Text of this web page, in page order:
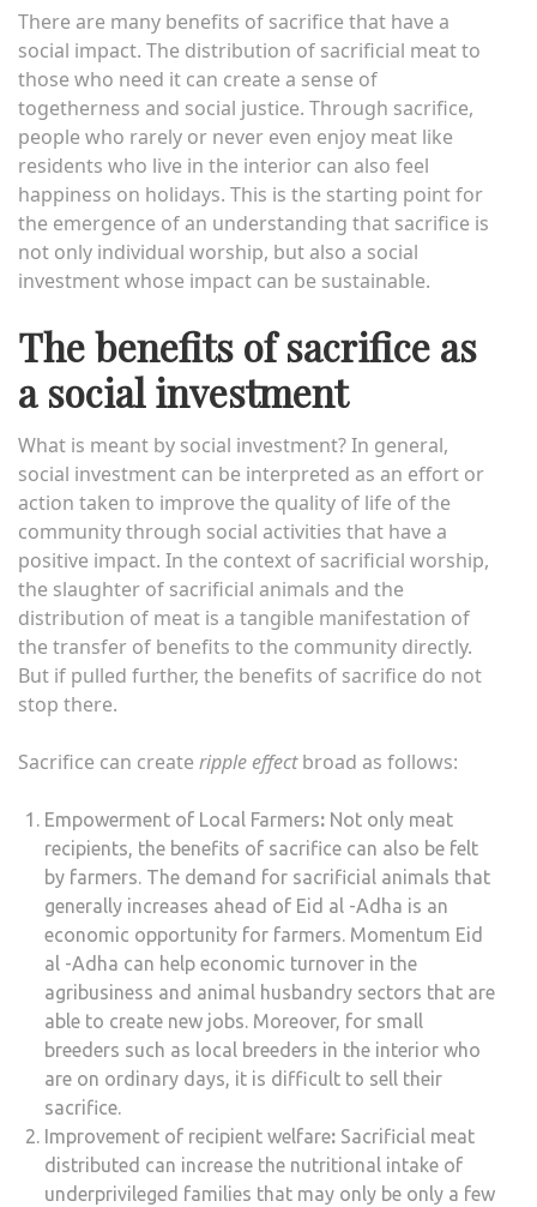
There are many benefits of sacrifice that have a
social impact. The distribution of sacrificial meat to
those who need it can create a sense of
togetherness and social justice. Through sacrifice,
people who rarely or never even enjoy meat like
residents who live in the interior can also feel
happiness on holidays. This is the starting point for
the emergence of an understanding that sacrifice is
not only individual worship, but also a social
investment whose impact can be sustainable.
The benefits of sacrifice as
a social investment
What is meant by social investment? In general,
social investment can be interpreted as an effort or
action taken to improve the quality of life of the
community through social activities that have a
positive impact. In the context of sacrificial worship,
the slaughter of sacrificial animals and the
distribution of meat is a tangible manifestation of
the transfer of benefits to the community directly.
But if pulled further, the benefits of sacrifice do not
stop there.
Sacrifice can create ripple effectbroad as follows:
Empowerment of Local Farmers: Not only meat
recipients, the benefits of sacrifice can also be felt
by farmers. The demand for sacrificial animals that
generally increases ahead of Eid al -Adha is an
economic opportunity for farmers. Momentum Eid
al -Adha can help economic turnover in the
agribusiness and animal husbandry sectors that are
able to create new jobs. Moreover, for small
breeders such as local breeders in the interior who
are on ordinary days, it is difficult to sell their
sacrifice.
Improvement of recipient welfare: Sacrificial meat
distributed can increase the nutritional intake of
underprivileged families that may only be only a few